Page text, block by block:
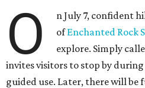
O
n July 7, confident
ofEnchanted Rock
explore. Simply
invites visitors to stop by
guided use. Later, there will be